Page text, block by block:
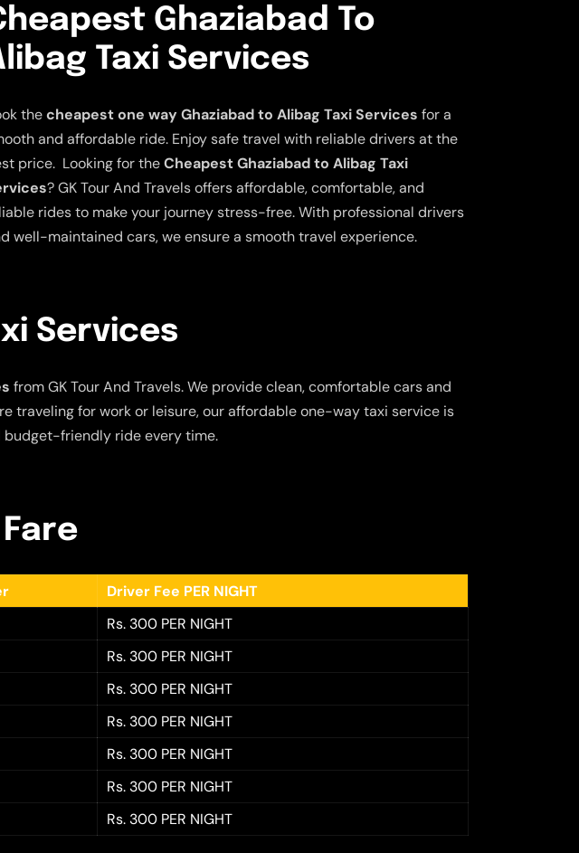
Ghaziabad To
Taxi Services
thecheapest one way Ghaziabad to Alibag Taxi Services for a
and affordable ride. Enjoy safe travel with reliable drivers at the
price. Looking for theCheapest Ghaziabad to Alibag Taxi
? GK Tour And Travels offers affordable, comfortable, and
rides to make your journey stress-free. With professional drivers
well-maintained cars, we ensure a smooth travel experience.
Services
from GK Tour And Travels. We provide clean, comfortable cars and
traveling for work or leisure, our affordable one-way taxi service is
budget-friendly ride every time.
Driver Fee PER NIGHT
Rs. 300 PER NIGHT
Rs. 300 PER NIGHT
Rs. 300 PER NIGHT
Rs. 300 PER NIGHT
Rs. 300 PER NIGHT
Rs. 300 PER NIGHT
Rs. 300 PER NIGHT